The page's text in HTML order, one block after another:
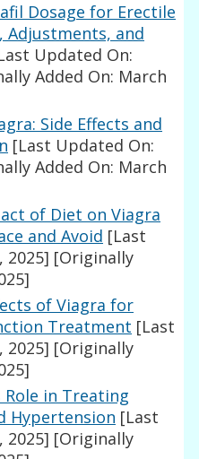
Dosage for Erectile
Adjustments, and
Updated On:
Added On: March
Side Effects and
[Last Updated On:
Added On: March
of Diet on Viagra
and Avoid [Last
2025] [Originally
of Viagra for
Treatment [Last
2025] [Originally
Role in Treating
Hypertension [Last
2025] [Originally